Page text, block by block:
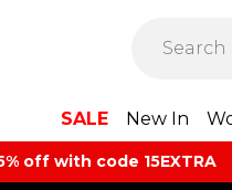
SALE New In
off with code 15EXTRA